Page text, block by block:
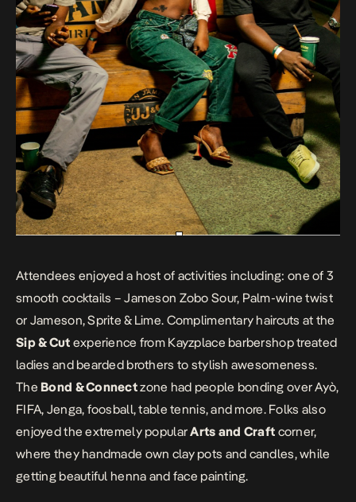
Attendees enjoyed a host of activities including: one of 3
smooth cocktails – Jameson Zobo Sour, Palm-wine twist
or Jameson, Sprite & Lime. Complimentary haircuts at the
Sip & Cut experience from Kayzplace barbershop treated
ladies and bearded brothers to stylish awesomeness.
The Bond & Connectzone had people bonding over Ayò,
FIFA, Jenga, foosball, table tennis, and more. Folks also
enjoyed the extremely popularArts and Craft corner,
where they handmade own clay pots and candles, while
getting beautiful henna and face painting.